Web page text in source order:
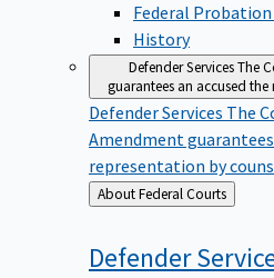
Federal
History
Defender ServicesThe
guarantees an accused
Defender Services The
Amendment
representation by
Back
to
About Federal Courts
Defender